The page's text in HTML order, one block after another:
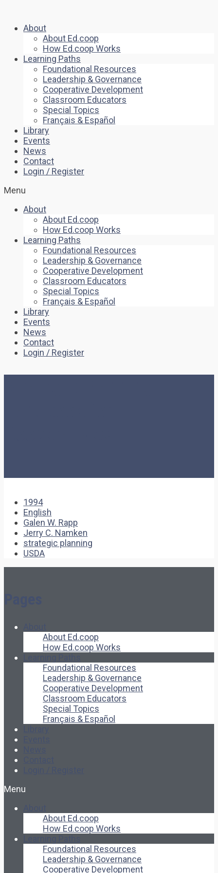
About
About Ed.coop
How Ed.coop Works
Learning Paths
Foundational Resources
Leadership & Governance
Cooperative Development
Classroom Educators
Special Topics
Français & Español
Library
Events
News
Contact
Login / Register
Menu
About
About Ed.coop
How Ed.coop Works
Learning Paths
Foundational Resources
Leadership & Governance
Cooperative Development
Classroom Educators
Special Topics
Français & Español
Library
Events
News
Contact
Login / Register
1994
English
Galen W. Rapp
Jerry C. Namken
strategic planning
USDA
About Ed.coop
How Ed.coop Works
Foundational Resources
Leadership & Governance
Cooperative Development
Classroom Educators
Special Topics
Français & Español
Menu
About Ed.coop
How Ed.coop Works
Foundational Resources
Leadership & Governance
Cooperative Development